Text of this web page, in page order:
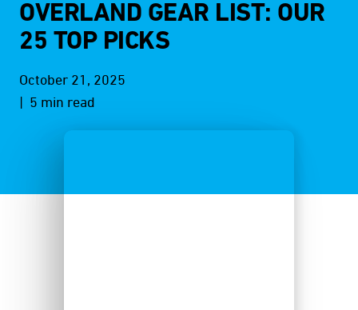
OVERLAND GEAR LIST: OUR
25 TOP PICKS
October 21, 2025
| 5 min read